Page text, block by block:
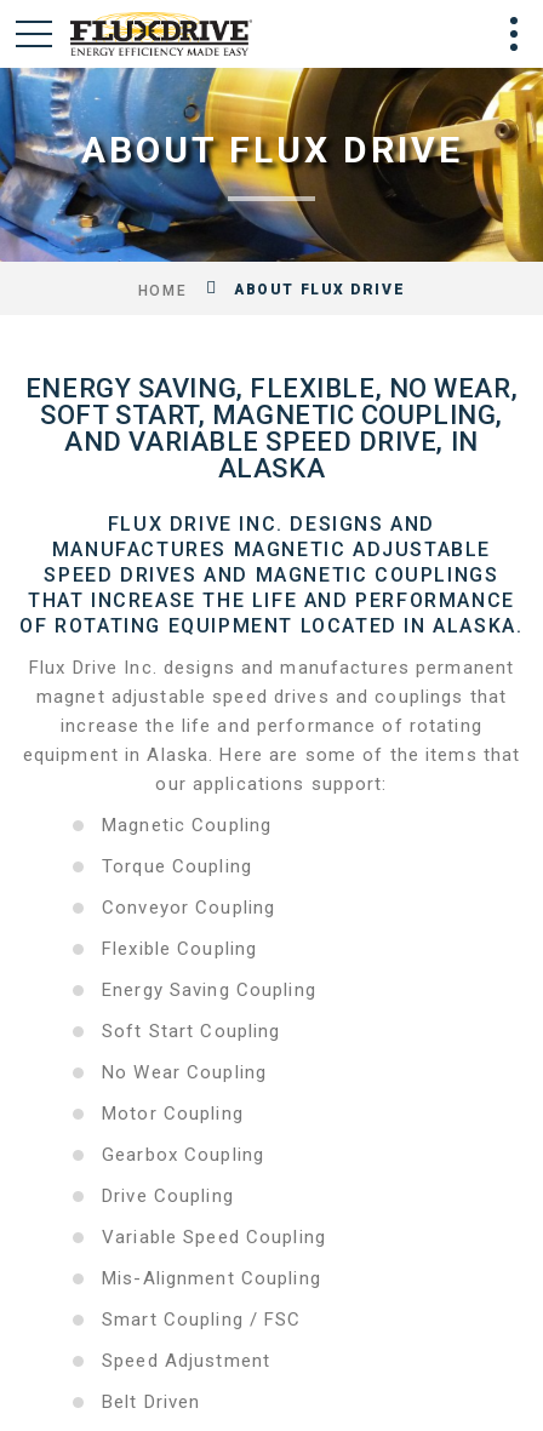
ABOUT FLUX DRIVE
HOME ABOUT FLUX DRIVE
ENERGY SAVING, FLEXIBLE, NO WEAR,
SOFT START, MAGNETIC COUPLING,
AND VARIABLE SPEED DRIVE, IN
ALASKA
FLUX DRIVE INC. DESIGNS AND
MANUFACTURES MAGNETIC ADJUSTABLE
SPEED DRIVES AND MAGNETIC COUPLINGS
THAT INCREASE THE LIFE AND PERFORMANCE
OF ROTATING EQUIPMENT LOCATED IN ALASKA.
Flux Drive Inc. designs and manufactures permanent
magnet adjustable speed drives and couplings that
increase the life and performance of rotating
equipment in Alaska. Here are some of the items that
our applications support:
Magnetic Coupling
Torque Coupling
Conveyor Coupling
Flexible Coupling
Energy Saving Coupling
Soft Start Coupling
No Wear Coupling
Motor Coupling
Gearbox Coupling
Drive Coupling
Variable Speed Coupling
Mis-Alignment Coupling
Smart Coupling / FSC
Speed Adjustment
Belt Driven